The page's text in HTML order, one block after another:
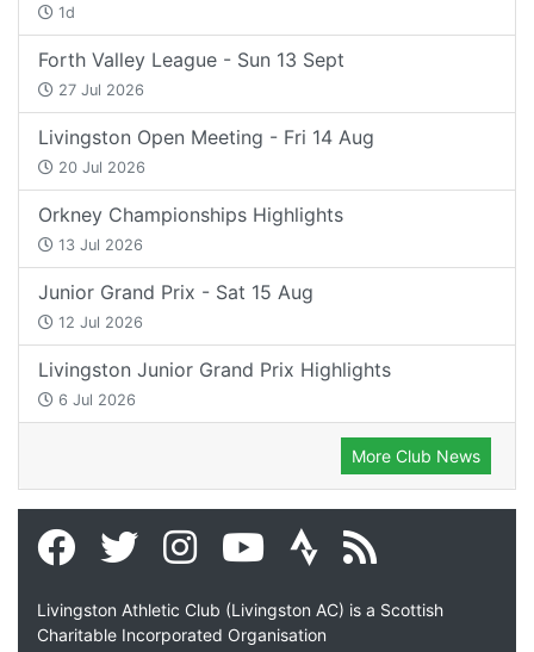
1d
Forth Valley League - Sun 13 Sept
27 Jul 2026
Livingston Open Meeting - Fri 14 Aug
20 Jul 2026
Orkney Championships Highlights
13 Jul 2026
Junior Grand Prix - Sat 15 Aug
12 Jul 2026
Livingston Junior Grand Prix Highlights
6 Jul 2026
More Club News
Livingston Athletic Club (Livingston AC) is a Scottish
Charitable Incorporated Organisation